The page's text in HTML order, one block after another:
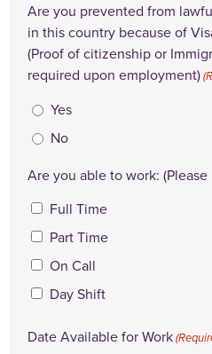
Are you prevented from
in this country because of
(Proof of citizenship or
required upon employment)
Yes
No
Are you able to work:
Full Time
Part Time
On Call
Day Shift
Date Available for Work